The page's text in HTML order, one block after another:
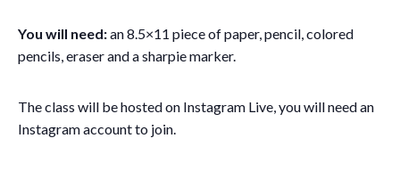
You will need:an 8.5×11 piece of paper, pencil, colored
pencils, eraser and a sharpie marker.
The class will be hosted on Instagram Live, you will need an
Instagram account to join.